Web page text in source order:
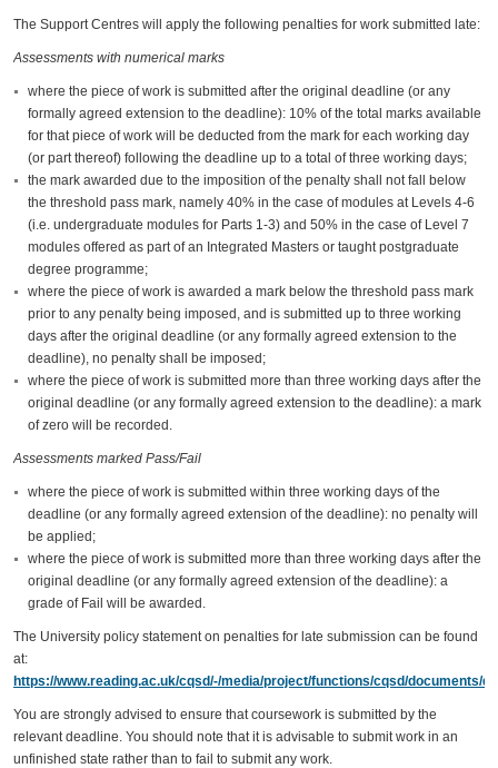
The Support Centres will apply the following penalties for work submitted late:
Assessments with numerical marks
where the piece of work is submitted after the original deadline (or any
formally agreed extension to the deadline): 10% of the total marks available
for that piece of work will be deducted from the mark for each working day
(or part thereof) following the deadline up to a total of three working days;
the mark awarded due to the imposition of the penalty shall not fall below
the threshold pass mark, namely 40% in the case of modules at Levels 4-6
(i.e. undergraduate modules for Parts 1-3) and 50% in the case of Level 7
modules offered as part of an Integrated Masters or taught postgraduate
degree programme;
where the piece of work is awarded a mark below the threshold pass mark
prior to any penalty being imposed, and is submitted up to three working
days after the original deadline (or any formally agreed extension to the
deadline), no penalty shall be imposed;
where the piece of work is submitted more than three working days after the
original deadline (or any formally agreed extension to the deadline): a mark
of zero will be recorded.
Assessments marked Pass/Fail
where the piece of work is submitted within three working days of the
deadline (or any formally agreed extension of the deadline): no penalty will
be applied;
where the piece of work is submitted more than three working days after the
original deadline (or any formally agreed extension of the deadline): a
grade of Fail will be awarded.
The University policy statement on penalties for late submission can be found
at:
https://www.reading.ac.uk/cqsd/-/media/project/functions/cqsd/documents/
You are strongly advised to ensure that coursework is submitted by the
relevant deadline. You should note that it is advisable to submit work in an
unfinished state rather than to fail to submit any work.